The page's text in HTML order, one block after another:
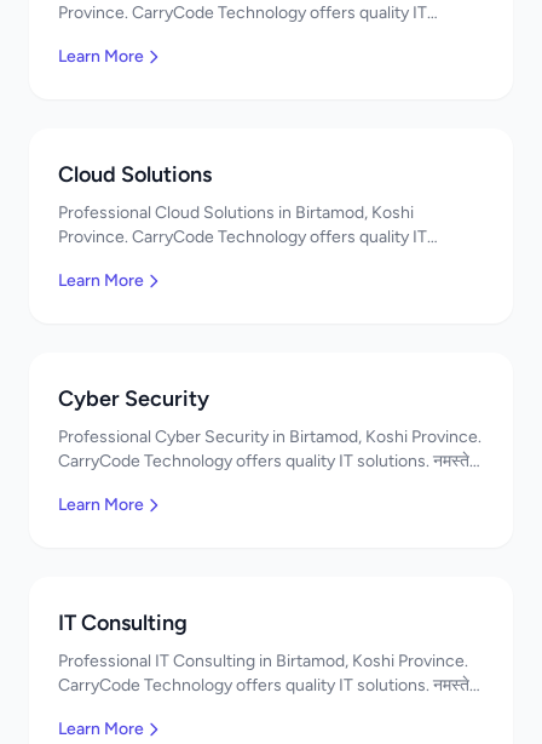
Province. CarryCode Technology offers quality IT
Learn More
Cloud Solutions
Professional Cloud Solutions in Birtamod, Koshi
Province. CarryCode Technology offers quality IT
Learn More
Cyber Security
Professional Cyber Security in Birtamod, Koshi Province.
CarryCode Technology offers quality IT solutions. नमस्ते!
Learn More
IT Consulting
Professional IT Consulting in Birtamod, Koshi Province.
CarryCode Technology offers quality IT solutions. नमस्ते!
Learn More